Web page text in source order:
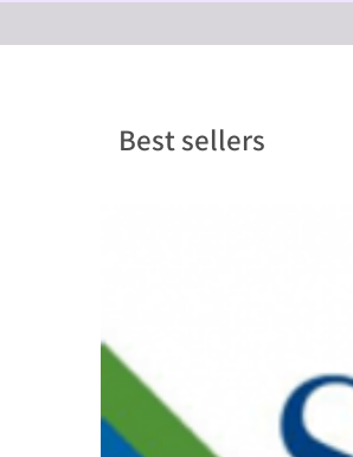
Best sellers